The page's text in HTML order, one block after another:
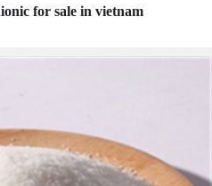
for sale in vietnam